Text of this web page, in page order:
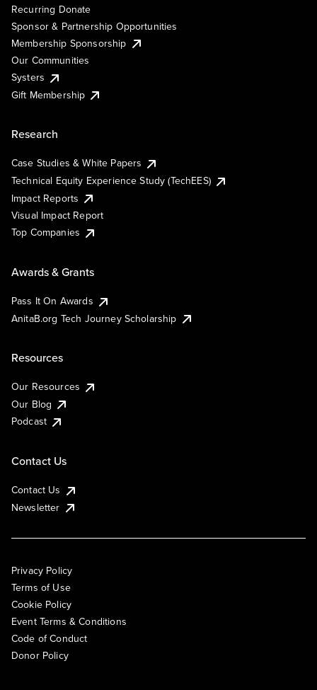
Recurring Donate
Sponsor & Partnership Opportunities
Membership Sponsorship
Our Communities
Systers
Gift Membership
Research
Case Studies & White Papers
Technical Equity Experience Study (TechEES)
Impact Reports
Visual Impact Report
Top Companies
Awards & Grants
Pass It On Awards
AnitaB.org Tech Journey Scholarship
Resources
Our Resources
Our Blog
Podcast
Contact Us
Contact Us
Newsletter
Privacy Policy
Terms of Use
Cookie Policy
Event Terms & Conditions
Code of Conduct
Donor Policy